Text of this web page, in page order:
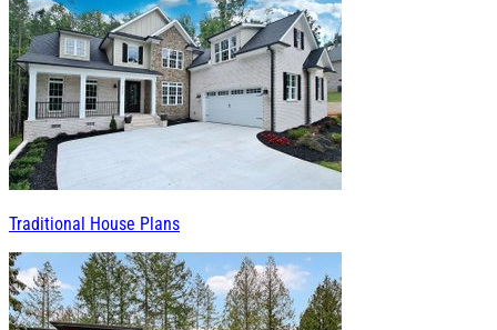
Traditional House Plans